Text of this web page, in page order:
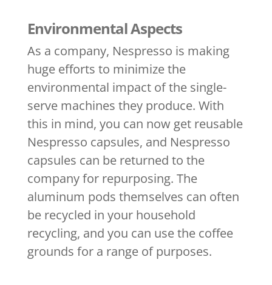
Environmental Aspects
As a company, Nespresso is making
huge efforts to minimize the
environmental impact of the single-
serve machines they produce. With
this in mind, you can now get reusable
Nespresso capsules, and Nespresso
capsules can be returned to the
company for repurposing. The
aluminum pods themselves can often
be recycled in your household
recycling, and you can use the coffee
grounds for a range of purposes.